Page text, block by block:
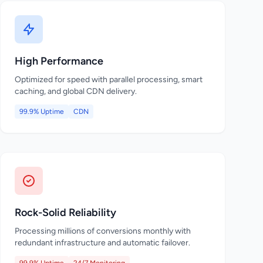
High Performance
Optimized for speed with parallel processing, smart
caching, and global CDN delivery.
99.9% Uptime CDN
Rock-Solid Reliability
Processing millions of conversions monthly with
redundant infrastructure and automatic failover.